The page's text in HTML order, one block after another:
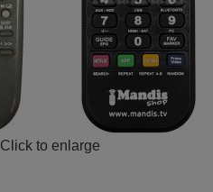
Click to enlarge